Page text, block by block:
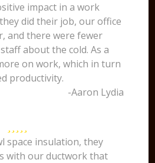
impact in a work
did their job, our office
and there were fewer
about the cold. As a
on work, which in turn
productivity.
-Aaron Lydia
space insulation, they
with our ductwork that